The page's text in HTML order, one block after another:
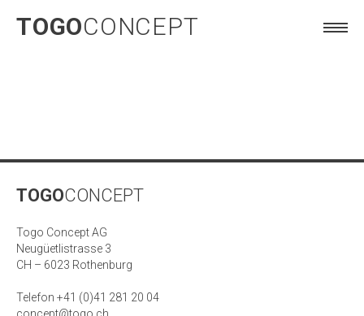
TOGOCONCEPT
TOGOCONCEPT
Togo Concept AG
Neugüetlistrasse 3
CH – 6023 Rothenburg
Telefon +41 (0)41 281 20 04